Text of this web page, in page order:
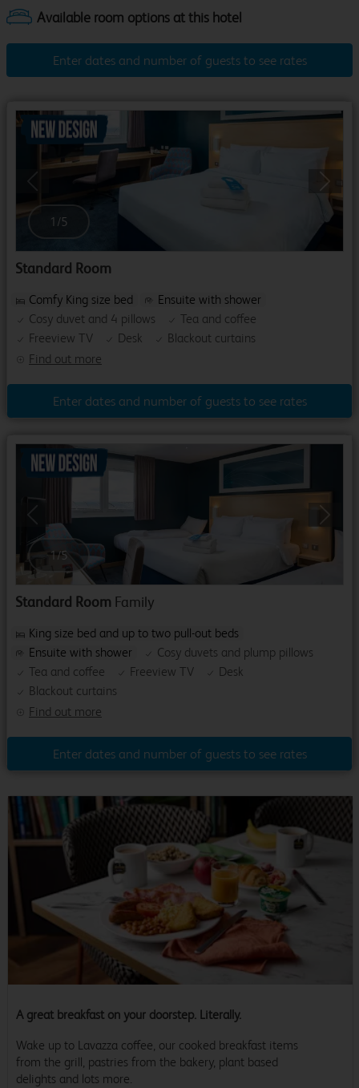
Enter dates and number of guests to see rates
Next
1 /5
Standard Room
Find out more
Comfy King size bed
Ensuite with shower
Cosy duvet and 4 pillows
Tea and coffee
Freeview TV
Desk Blackout curtains
Enter dates and number of guests to see rates
Previous
1 /5
Standard Room Family
Find out more
King size bed and up to two pull-out beds
Ensuite with shower
Cosy duvets and plump pillows
Tea and coffee
Freeview TV
Desk
Blackout curtains
Enter dates and number of guests to see rates
A great breakfast on your doorstep. Literally.
Wake up to Lavazza coffee, our cooked breakfast items
from the grill, pastries from the bakery, plant based
delights and lots more.